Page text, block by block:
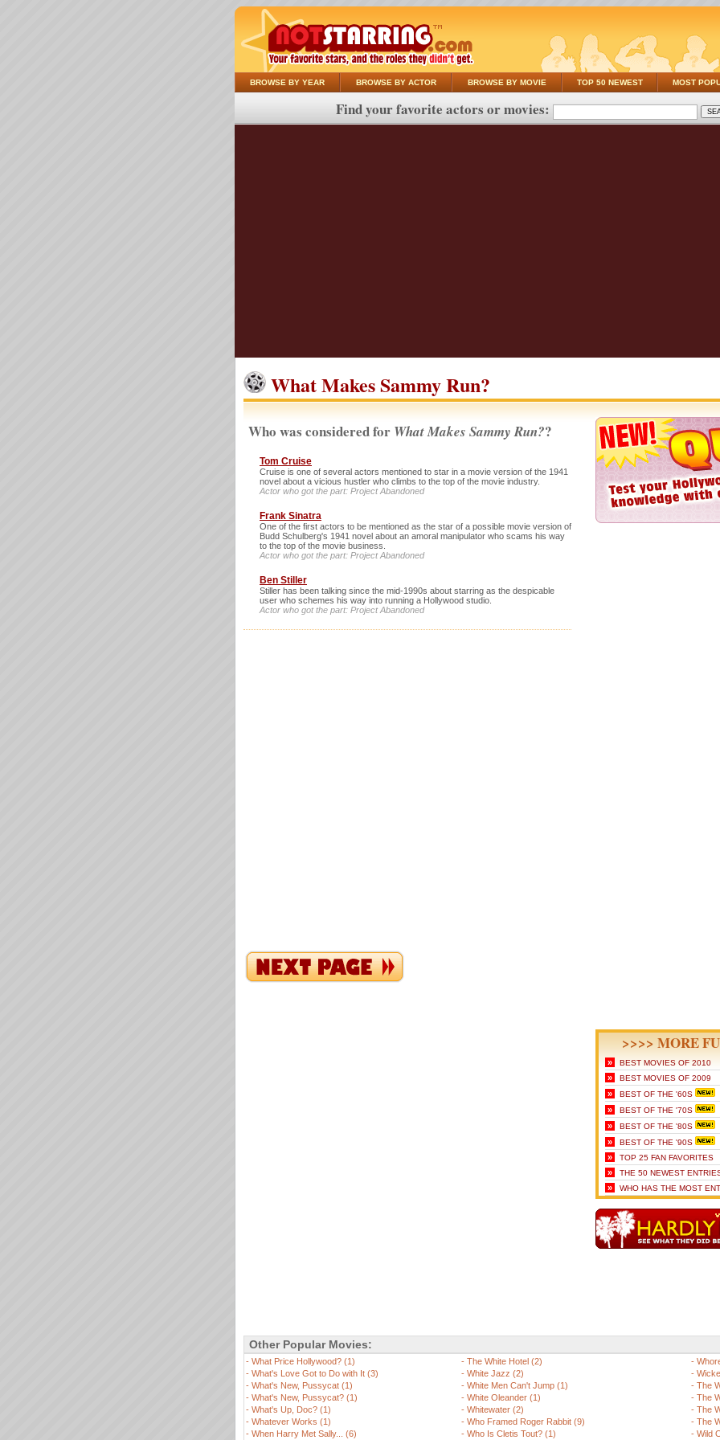
BROWSE BY YEAR BROWSE BY ACTOR BROWSE BY MOVIE TOP 50 NEWEST MOST
Find your favorite actors or movies:
What Makes Sammy Run?
Who was considered for What Makes Sammy Run??
Tom Cruise
Cruise is one of several actors mentioned to star in a movie version of the 1941
novel about a vicious hustler who climbs to the top of the movie industry.
Actor who got the part: Project Abandoned
Frank Sinatra
One of the first actors to be mentioned as the star of a possible movie version of
Budd Schulberg's 1941 novel about an amoral manipulator who scams his way
to the top of the movie business.
Actor who got the part: Project Abandoned
Ben Stiller
Stiller has been talking since the mid-1990s about starring as the despicable
user who schemes his way into running a Hollywood studio.
Actor who got the part: Project Abandoned
>>>> MORE
» BEST MOVIES OF 2010
» BEST MOVIES OF 2009
» BEST OF THE '60S
» BEST OF THE '70S
» BEST OF THE '80S
» BEST OF THE '90S
» TOP 25 FAN FAVORITES
» THE 50 NEWEST
» WHO HAS THE MOST
Other Popular Movies:
- What Price Hollywood? (1)
- What's Love Got to Do with It (3)
- What's New, Pussycat (1)
- What's New, Pussycat? (1)
- What's Up, Doc? (1)
- Whatever Works (1)
- When Harry Met Sally... (6)
- The White Hotel (2)
- White Jazz (2)
- White Men Can't Jump (1)
- White Oleander (1)
- Whitewater (2)
- Who Framed Roger Rabbit (9)
- Who Is Cletis Tout? (1)
-
-
- The
- The
- The
- The
- Wild